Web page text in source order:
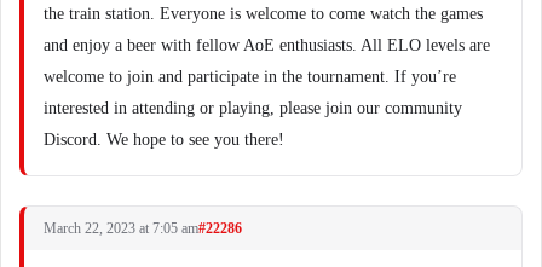
the train station. Everyone is welcome to come watch the games
and enjoy a beer with fellow AoE enthusiasts. All ELO levels are
welcome to join and participate in the tournament. If you’re
interested in attending or playing, please join our community
Discord. We hope to see you there!
March 22, 2023 at 7:05 am#22286